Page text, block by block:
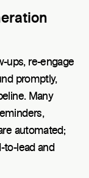
ups, re-engage
promptly,
Many
automated;
lead and